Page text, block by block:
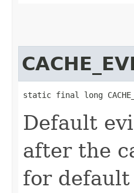
static final long
Default
after the
for